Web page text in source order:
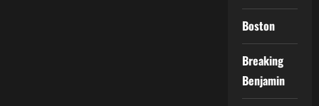
Boston
Breaking
Benjamin